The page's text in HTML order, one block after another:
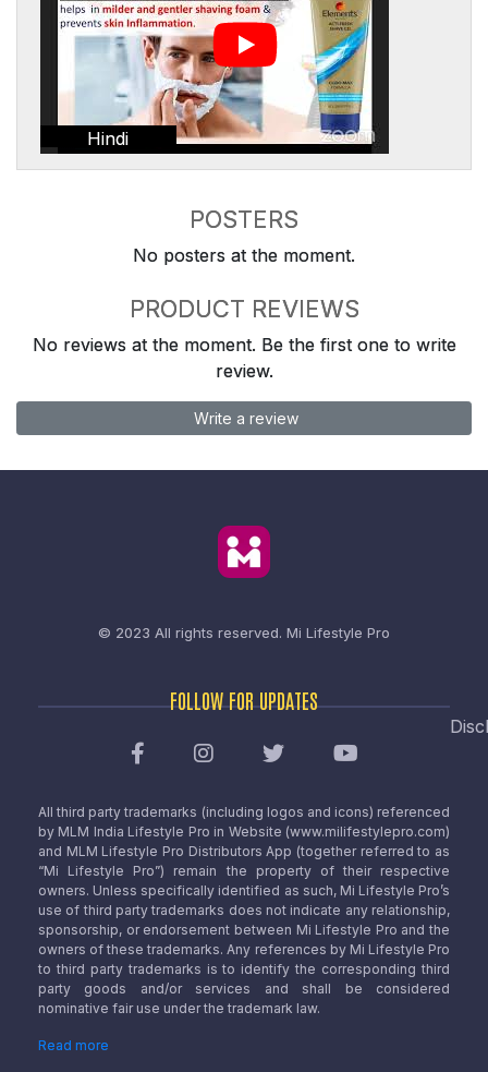
Hindi
POSTERS
No posters at the moment.
PRODUCT REVIEWS
No reviews at the moment. Be the first one to write
review.
Write a review
© 2023 All rights reserved. Mi Lifestyle Pro
FOLLOW FOR UPDATES
All third party trademarks (including logos and icons) referenced
by MLM India Lifestyle Pro in Website (www.milifestylepro.com)
and MLM Lifestyle Pro Distributors App (together referred to as
“Mi Lifestyle Pro”) remain the property of their respective
owners. Unless specifically identified as such, Mi Lifestyle Pro’s
use of third party trademarks does not indicate any relationship,
sponsorship, or endorsement between Mi Lifestyle Pro and the
owners of these trademarks. Any references by Mi Lifestyle Pro
to third party trademarks is to identify the corresponding third
party goods and/or services and shall be considered
nominative fair use under the trademark law.
Read more